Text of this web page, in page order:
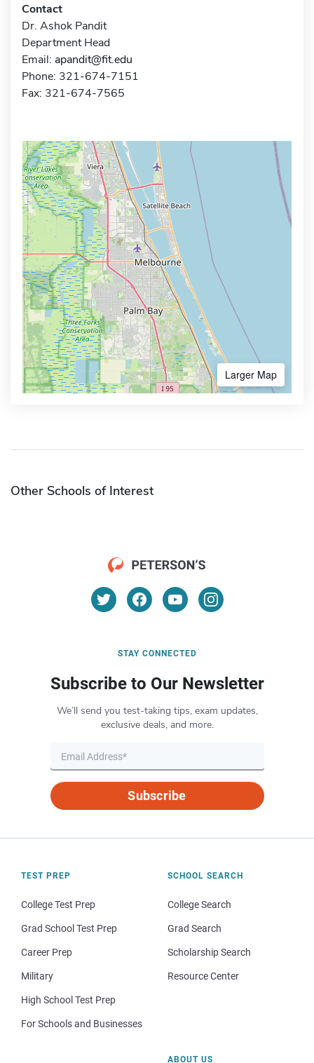
Contact
Dr. Ashok Pandit
Department Head
Email: apandit@fit.edu
Phone: 321-674-7151
Fax: 321-674-7565
Larger Map
Other Schools of Interest
STAY CONNECTED
Subscribe to Our Newsletter
We’ll send you test-taking tips, exam updates,
exclusive deals, and more.
Subscribe
TEST PREP
College Test Prep
Grad School Test Prep
Career Prep
Military
High School Test Prep
For Schools and Businesses
SCHOOL SEARCH
College Search
Grad Search
Scholarship Search
Resource Center
ABOUT US